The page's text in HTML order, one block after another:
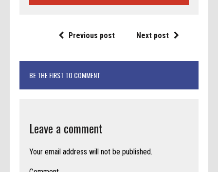
Previous post Next post
BE THE FIRST TO COMMENT
Leave a comment
Your email address will not be published.